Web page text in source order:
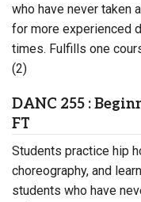
who have never taken
for more experienced
times. Fulfills one
(2)
DANC 255 :
FT
Students practice hip
choreography, and
students who have